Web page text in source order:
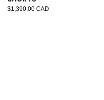
$1,390.00 CAD